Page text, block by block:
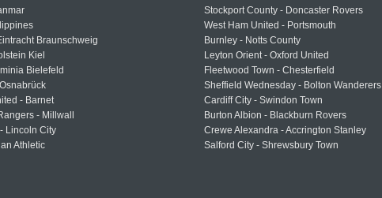
Braunschweig
Kiel
Bielefeld
- Barnet
- Millwall
Lincoln City
Athletic
Stockport County - Doncaster Rovers
West Ham United - Portsmouth
Burnley - Notts County
Leyton Orient - Oxford United
Fleetwood Town - Chesterfield
Sheffield Wednesday - Bolton Wanderers
Cardiff City - Swindon Town
Burton Albion - Blackburn Rovers
Crewe Alexandra - Accrington Stanley
Salford City - Shrewsbury Town